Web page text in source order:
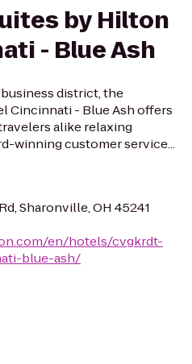
by Hilton
- Blue Ash
district, the
Cincinnati - Blue Ash offers
alike relaxing
winning customer service...
Sharonville, OH 45241
en/hotels/cvgkrdt-
blue-ash/